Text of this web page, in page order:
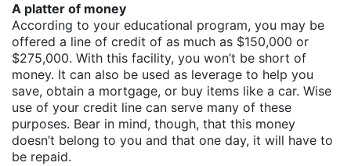
A platter of money
According to your educational program, you may be
offered a line of credit of as much as $150,000 or
$275,000. With this facility, you won’t be short of
money. It can also be used as leverage to help you
save, obtain a mortgage, or buy items like a car. Wise
use of your credit line can serve many of these
purposes. Bear in mind, though, that this money
doesn’t belong to you and that one day, it will have to
be repaid.